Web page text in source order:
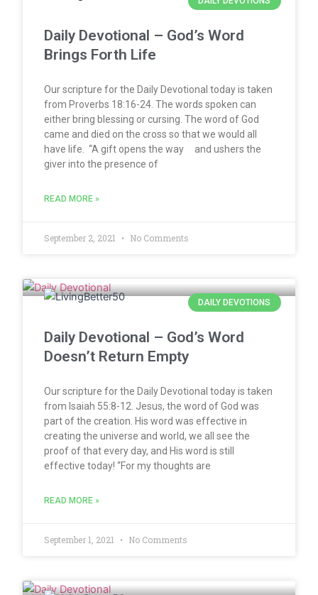
Daily Devotional – God’s Word
Brings Forth Life
Our scripture for the Daily Devotional today is taken
from Proverbs 18:16-24. The words spoken can
either bring blessing or cursing. The word of God
came and died on the cross so that we would all
have life. “A gift opens the way and ushers the
giver into the presence of
READ MORE »
September 2, 2021 No Comments
DAILY DEVOTIONS
Daily Devotional – God’s Word
Doesn’t Return Empty
Our scripture for the Daily Devotional today is taken
from Isaiah 55:8-12. Jesus, the word of God was
part of the creation. His word was effective in
creating the universe and world, we all see the
proof of that every day, and His word is still
effective today! “For my thoughts are
READ MORE »
September 1, 2021 No Comments